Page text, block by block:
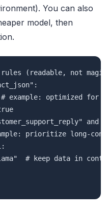
You can also
model, then
rules (readable, not
example: optimized for
and
prioritize long-
# keep data in